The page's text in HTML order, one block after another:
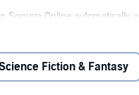
Somnia Online
intent on the coveted
to the challenge. However,
artifacts, and Murmur
Fiction & Fantasy